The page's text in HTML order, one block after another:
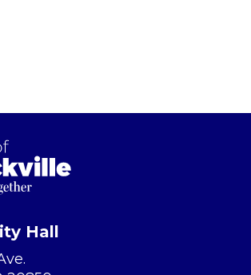
Hall